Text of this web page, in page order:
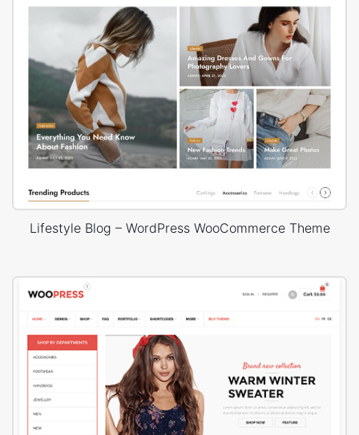
Lifestyle Blog – WordPress WooCommerce Theme